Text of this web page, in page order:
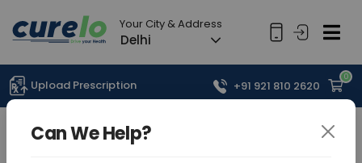
Your City & Address
Delhi
0
Upload Prescription +91 921 810 2620
Can We Help?